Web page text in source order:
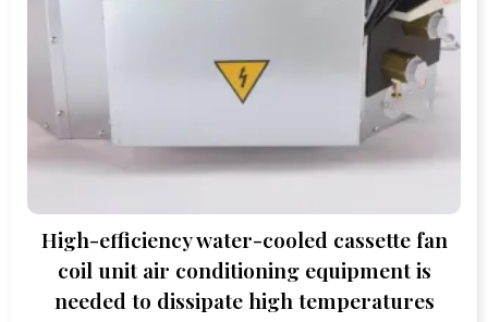
High-efficiency water-cooled cassette fan
coil unit air conditioning equipment is
needed to dissipate high temperatures